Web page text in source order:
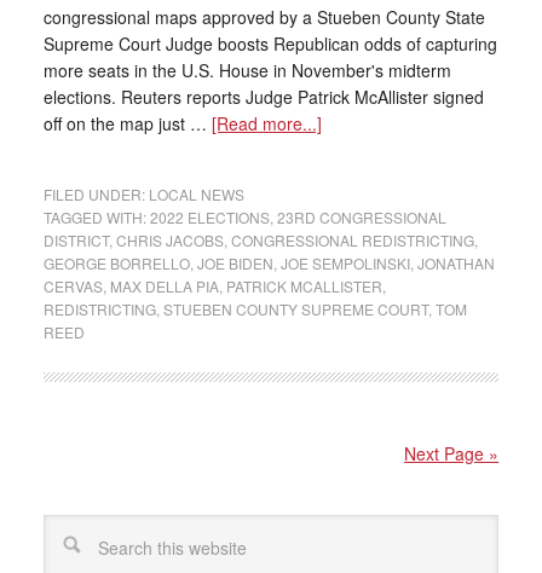
congressional maps approved by a Stueben County State
Supreme Court Judge boosts Republican odds of capturing
more seats in the U.S. House in November's midterm
elections. Reuters reports Judge Patrick McAllister signed
off on the map just … [Read more...]
FILED UNDER: LOCAL NEWS
TAGGED WITH:2022 ELECTIONS, 23RD CONGRESSIONAL
DISTRICT, CHRIS JACOBS, CONGRESSIONAL REDISTRICTING,
GEORGE BORRELLO, JOE BIDEN JOE SEMPOLINSKI, JONATHAN
CERVAS, MAX DELLA PIA, PATRICK MCALLISTER
REDISTRICTING, STUEBEN COUNTY SUPREME COURT, TOM
REED
Next Page »